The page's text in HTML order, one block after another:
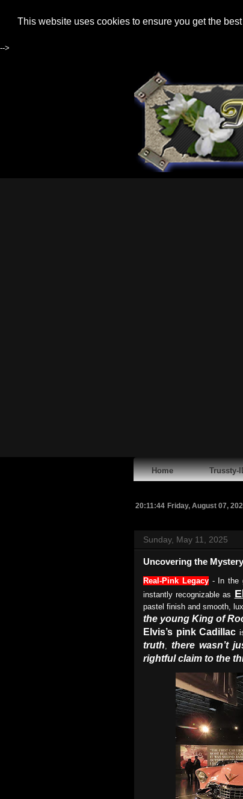
This website uses cookies to ensure you get the
-->
Home Trussty-
20:11:45 Friday, August 07,
Sunday, May 11, 2025
Uncovering the
Real-Pink Legacy- In the
instantly recognizable as
pastel finish and smooth,
the young King of
Elvis’s pink Cadillac
truth
there wasn’t
rightful claim to the